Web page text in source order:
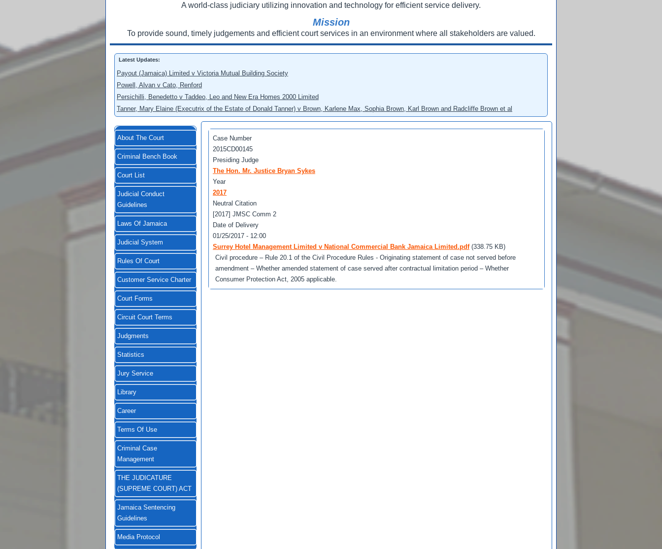
A world-class judiciary utilizing innovation and technology for efficient service delivery.
Mission
To provide sound, timely judgements and efficient court services in an environment where all stakeholders are valued.
Latest Updates:
Payout (Jamaica) Limited v Victoria Mutual Building Society
Powell, Alvan v Cato, Renford
Persichilli, Benedetto v Taddeo, Leo and New Era Homes 2000 Limited
Tanner, Mary Elaine (Executrix of the Estate of Donald Tanner) v Brown, Karlene Max, Sophia Brown, Karl Brown and Radcliffe Brown et al
About The Court
Criminal Bench Book
Court List
Judicial Conduct
Guidelines
Laws Of Jamaica
Judicial System
Rules Of Court
Customer Service Charter
Court Forms
Circuit Court Terms
Judgments
Statistics
Jury Service
Library
Career
Terms Of Use
Criminal Case
Management
THE JUDICATURE
(SUPREME COURT) ACT
Jamaica Sentencing
Guidelines
Media Protocol
Case Number
2015CD00145
Presiding Judge
The Hon. Mr. Justice Bryan Sykes
Year
2017
Neutral Citation
[2017] JMSC Comm 2
Date of Delivery
01/25/2017 - 12:00
Surrey Hotel Management Limited v National Commercial Bank Jamaica Limited.pdf (338.75 KB)
Civil procedure – Rule 20.1 of the Civil Procedure Rules - Originating statement of case not served before
amendment – Whether amended statement of case served after contractual limitation period – Whether
Consumer Protection Act, 2005 applicable.